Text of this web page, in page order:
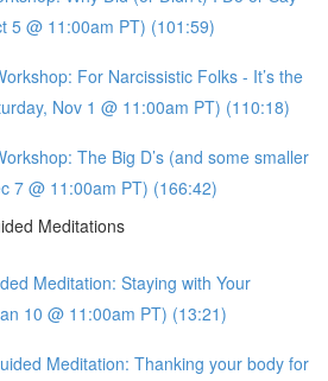
5 @ 11:00am PT) (101:59)
For Narcissistic Folks - It’s the
Nov 1 @ 11:00am PT) (110:18)
The Big D’s (and some smaller
7 @ 11:00am PT) (166:42)
Meditations
Meditation: Staying with Your
10 @ 11:00am PT) (13:21)
Meditation: Thanking your body for